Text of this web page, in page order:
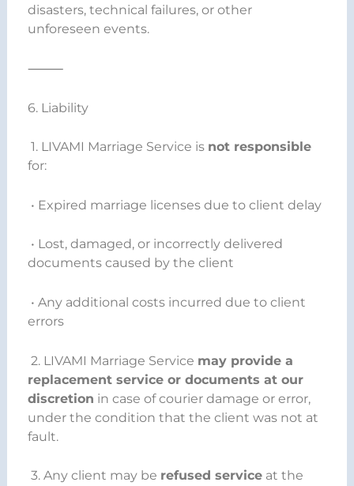
disasters, technical failures, or other
unforeseen events.
⸻
6. Liability
1. LIVAMI Marriage Service is not responsible
for:
• Expired marriage licenses due to client delay
• Lost, damaged, or incorrectly delivered
documents caused by the client
• Any additional costs incurred due to client
errors
2. LIVAMI Marriage Service may provide a
replacement service or documents at our
discretion in case of courier damage or error,
under the condition that the client was not at
fault.
3. Any client may be refused serviceat the